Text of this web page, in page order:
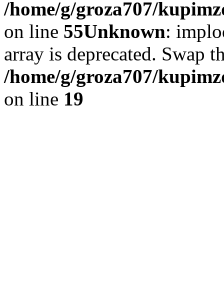
/home/g/groza707/
on line 55Unknown:
array is deprecated. Swap
/home/g/groza707/
on line 19